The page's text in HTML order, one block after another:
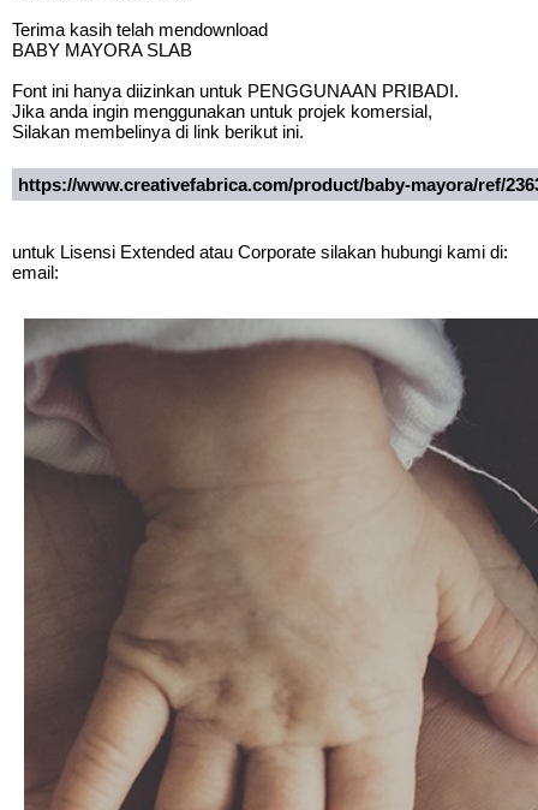
Terima kasih telah mendownload
BABY MAYORA SLAB
Font ini hanya diizinkan untuk PENGGUNAAN PRIBADI.
Jika anda ingin menggunakan untuk projek komersial,
Silakan membelinya di link berikut ini.
https://www.creativefabrica.com/product/baby-mayora/ref/
untuk Lisensi Extended atau Corporate silakan hubungi kami di:
email: